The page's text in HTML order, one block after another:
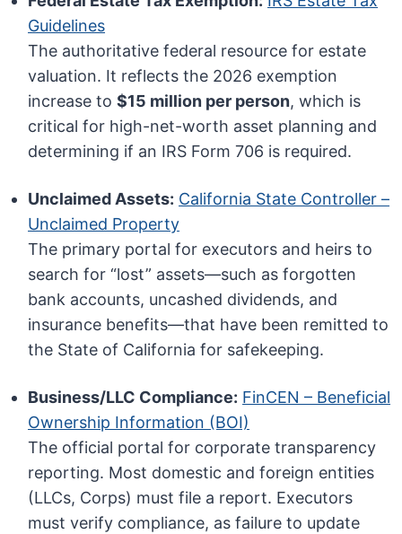
Guidelines
The authoritative federal resource for estate
valuation. It reflects the 2026 exemption
increase to$15 million per person, which is
critical for high-net-worth asset planning and
determining if an IRS Form 706 is required.
Unclaimed Assets: California State Controller –
Unclaimed Property
The primary portal for executors and heirs to
search for “lost” assets—such as forgotten
bank accounts, uncashed dividends, and
insurance benefits—that have been remitted to
the State of California for safekeeping.
Business/LLC Compliance: FinCEN – Beneficial
Ownership Information (BOI)
The official portal for corporate transparency
reporting. Most domestic and foreign entities
(LLCs, Corps) must file a report. Executors
must verify compliance, as failure to update